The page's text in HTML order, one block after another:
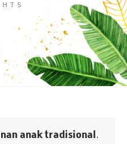
anak tradisional .